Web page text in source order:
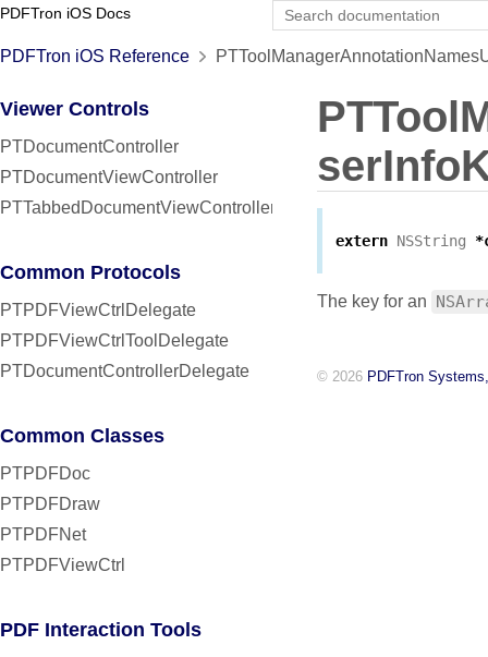
PDFTron iOS Docs
PDFTron iOS Reference
Viewer Controls
PTDocumentController
PTDocumentViewController
PTTabbedDocumentViewController
Common Protocols
PTPDFViewCtrlDelegate
PTPDFViewCtrlToolDelegate
PTDocumentControllerDelegate
Common Classes
PTPDFDoc
PTPDFDraw
PTPDFNet
PTPDFViewCtrl
PDF Interaction Tools
extern NSString *
The key for an
© 2026 PDFTron